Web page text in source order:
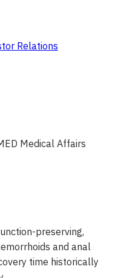
Relations
Medical Affairs
preserving,
and anal
time historically